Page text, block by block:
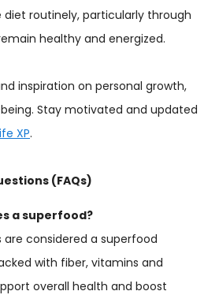
routinely, particularly through
healthy and energized.
inspiration on personal growth,
Stay motivated and updated
XP.
(FAQs)
a superfood?
are considered a superfood
with fiber, vitamins and
overall health and boost